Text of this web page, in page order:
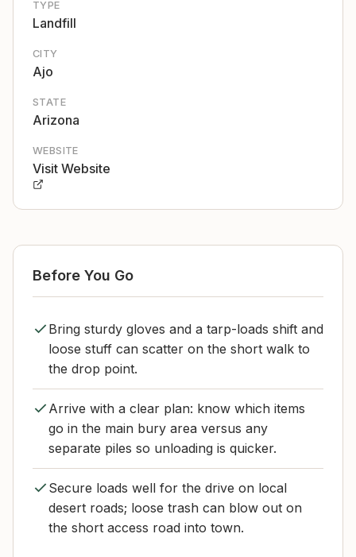
TYPE
Landfill
CITY
Ajo
STATE
Arizona
WEBSITE
Visit Website
Before You Go
Bring sturdy gloves and a tarp-loads shift and
loose stuff can scatter on the short walk to
the drop point.
Arrive with a clear plan: know which items
go in the main bury area versus any
separate piles so unloading is quicker.
Secure loads well for the drive on local
desert roads; loose trash can blow out on
the short access road into town.